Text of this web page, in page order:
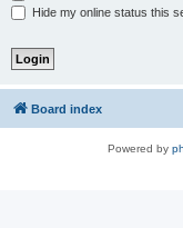
Hide my online status this
Board index
Powered by